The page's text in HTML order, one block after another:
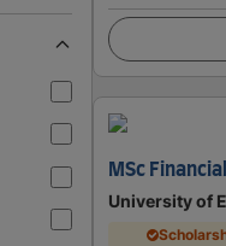
MSc
University of